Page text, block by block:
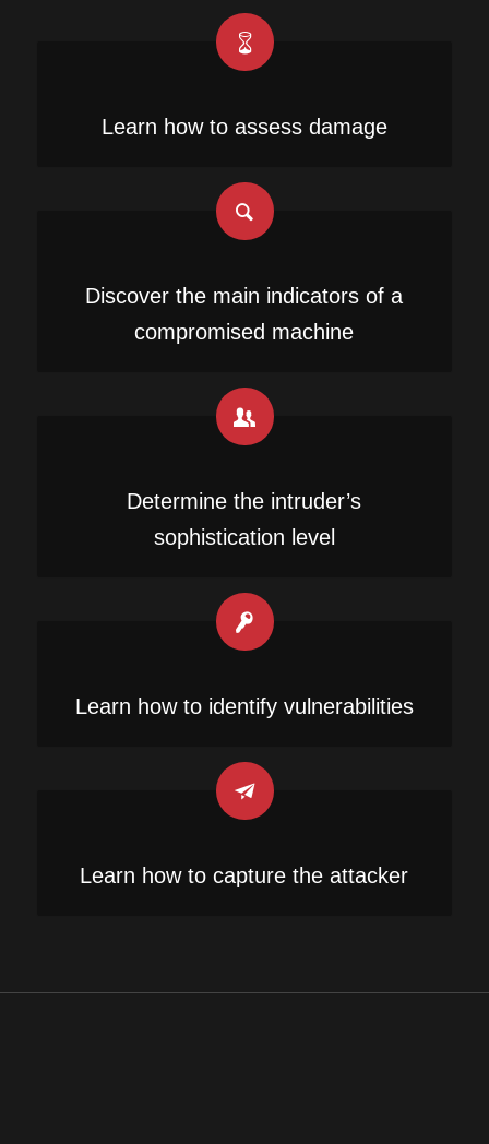
Learn how to assess damage
Discover the main indicators of a
compromised machine
Determine the intruder’s
sophistication level
Learn how to identify vulnerabilities
Learn how to capture the attacker